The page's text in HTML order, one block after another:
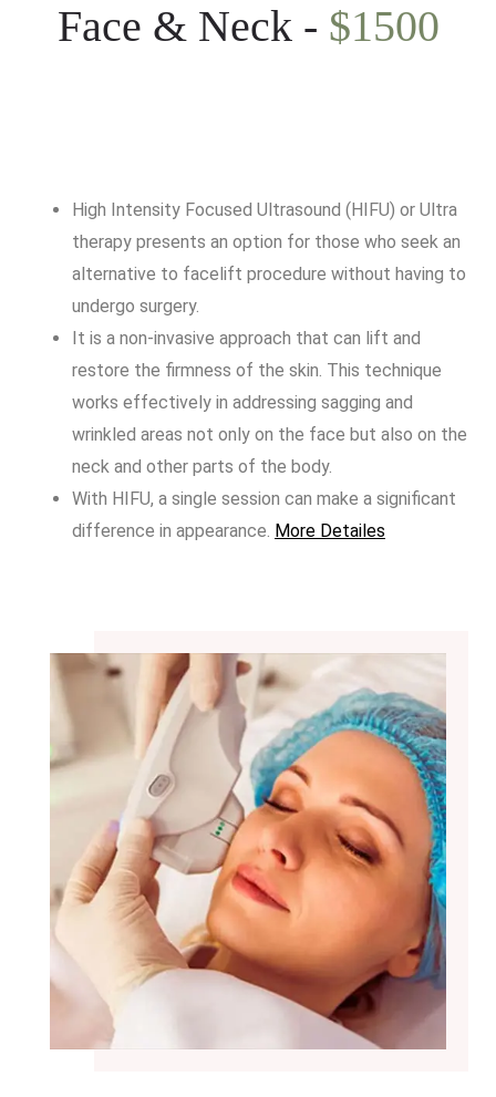
Face & Neck - $1500
High Intensity Focused Ultrasound (HIFU) or Ultra
therapy presents an option for those who seek an
alternative to facelift procedure without having to
undergo surgery.
It is a non-invasive approach that can lift and
restore the firmness of the skin. This technique
works effectively in addressing sagging and
wrinkled areas not only on the face but also on the
neck and other parts of the body.
With HIFU, a single session can make a significant
difference in appearance. More Detailes